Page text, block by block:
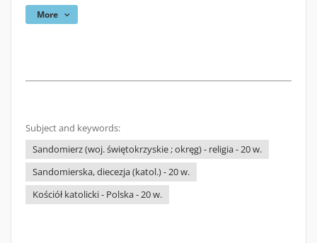
More
Subject and keywords:
Sandomierz (woj. świętokrzyskie ; okręg) - religia - 20 w.
Sandomierska, diecezja (katol.) - 20 w.
Kościół katolicki - Polska - 20 w.